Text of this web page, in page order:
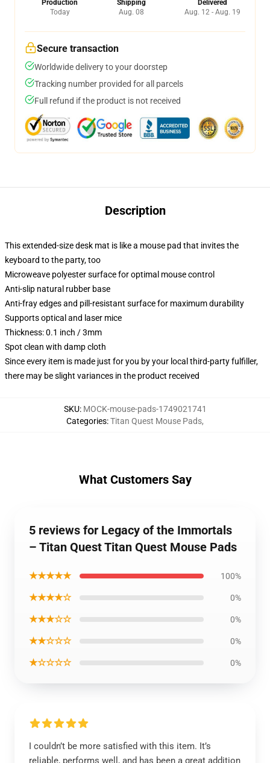
Production
Today
Shipping
Aug. 08
Delivered
Aug. 12 - Aug. 19
Secure transaction
Worldwide delivery to your doorstep
Tracking number provided for all parcels
Full refund if the product is not received
Description
This extended-size desk mat is like a mouse pad that invites the
keyboard to the party, too
Microweave polyester surface for optimal mouse control
Anti-slip natural rubber base
Anti-fray edges and pill-resistant surface for maximum durability
Supports optical and laser mice
Thickness: 0.1 inch / 3mm
Spot clean with damp cloth
Since every item is made just for you by your local third-party fulfiller,
there may be slight variances in the product received
SKU: MOCK-mouse-pads-1749021741
Categories:Titan Quest Mouse Pads,
What Customers Say
5 reviews for Legacy of the Immortals
– Titan Quest Titan Quest Mouse Pads
★★★★★ 100%
★★★★☆ 0%
★★★☆☆ 0%
★★☆☆☆ 0%
★☆☆☆☆ 0%
I couldn’t be more satisfied with this item. It’s
reliable, performs well, and has been a great addition